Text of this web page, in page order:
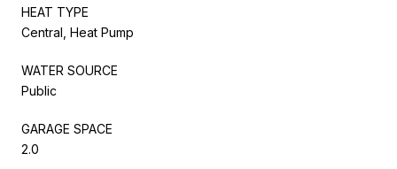
HEAT TYPE
Central, Heat Pump
WATER SOURCE
Public
GARAGE SPACE
2.0